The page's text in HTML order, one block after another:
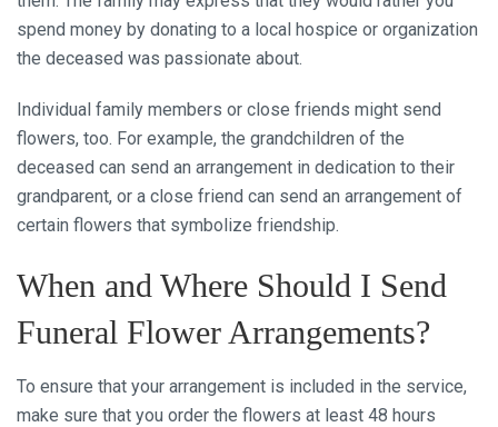
spend money by donating to a local hospice or organization
the deceased was passionate about.
Individual family members or close friends might send
flowers, too. For example, the grandchildren of the
deceased can send an arrangement in dedication to their
grandparent, or a close friend can send an arrangement of
certain flowers that symbolize friendship.
When and Where Should I Send
Funeral Flower Arrangements?
To ensure that your arrangement is included in the service,
make sure that you order the flowers at least 48 hours